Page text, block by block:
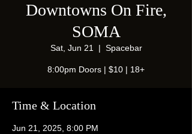
Downtowns On Fire,
SOMA
Sat, Jun 21
  |
Spacebar
8:00pm Doors | $10 | 18+
Time & Location
Jun 21, 2025, 8:00 PM